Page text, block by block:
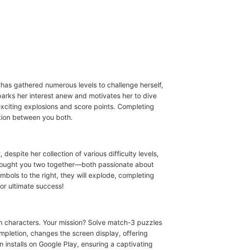
gathered numerous levels to challenge herself,
her interest anew and motivates her to dive
explosions and score points. Completing
between you both.
despite her collection of various difficulty levels,
you two together—both passionate about
to the right, they will explode, completing
ultimate success!
Your mission? Solve match-3 puzzles
changes the screen display, offering
on Google Play, ensuring a captivating